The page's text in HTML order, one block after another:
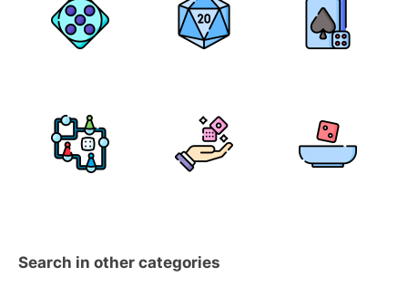
Search in other categories